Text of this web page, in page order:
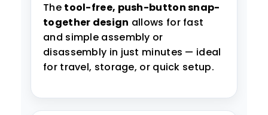
The tool-free, push-button snap-
together design allows for fast
and simple assembly or
disassembly in just minutes — ideal
for travel, storage, or quick setup.